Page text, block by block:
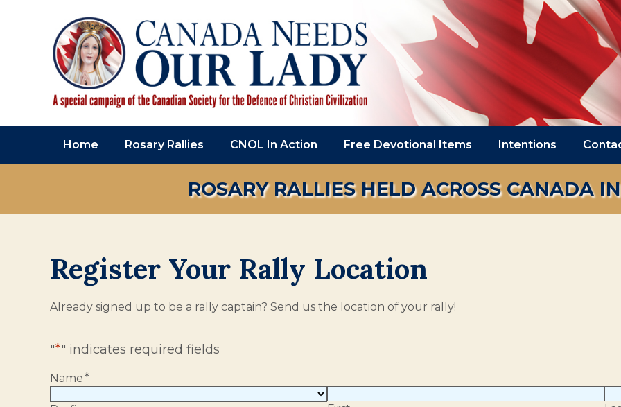
Home Rosary Rallies CNOL In Action Free Devotional Items Intentions
ROSARY RALLIES HELD ACROSS CANADA
Register Your Rally Location
Already signed up to be a rally captain? Send us the location of your rally!
"*" indicates required fields
Name*